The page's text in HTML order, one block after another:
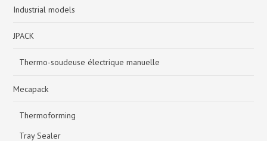
Industrial models
JPACK
Thermo-soudeuse électrique manuelle
Mecapack
Thermoforming
Tray Sealer